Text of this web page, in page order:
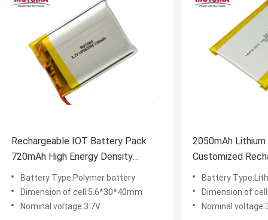
Rechargeable IOT Battery Pack
720mAh High Energy Density
460Wh/L
Battery Type:Polymer battery
Dimension of cell:5.6*30*40mm
Nominal voltage:3.7V
2050mAh
Customized
For IOT Device
Battery
Dimension of
Nominal